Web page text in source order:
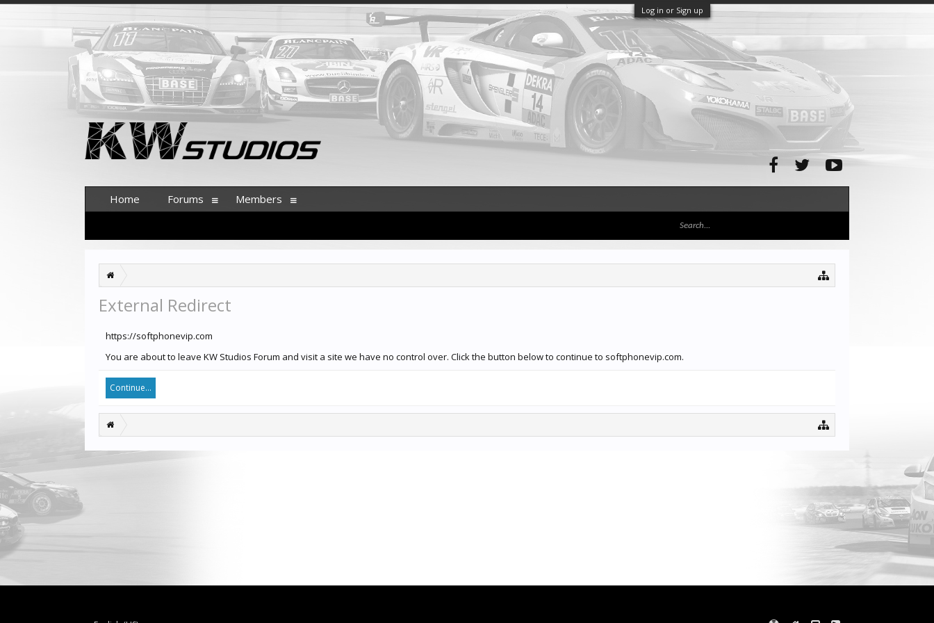
Log in or Sign up
External Redirect
https://softphonevip.com
You are about to leave KW Studios Forum and visit a site we have no control over. Click the button below to continue to softphonevip.com.
Continue...
Home Forums Members